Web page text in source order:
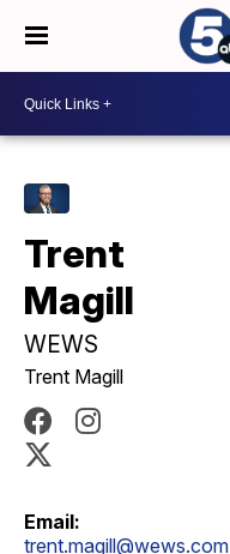
Trent
Magill
WEWS
Trent Magill
Email:
trent.magill@wews.com